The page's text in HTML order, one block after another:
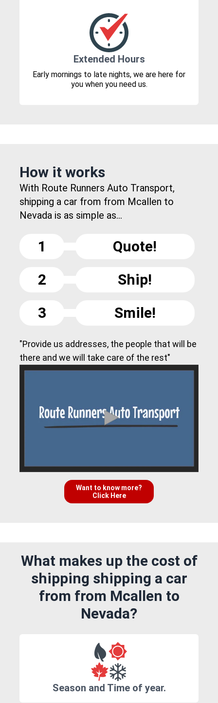
Extended Hours
Early mornings to late nights, we are here for
you when you need us.
How it works
With Route Runners Auto Transport,
shipping a car from from Mcallen to
Nevada is as simple as...
1
Quote!
2
Ship!
3
Smile!
"Provide us addresses, the people that will be
there and we will take care of the rest"
Want to know more?
Click Here
What makes up the cost of
shipping shipping a car
from from Mcallen to
Nevada?
Season and Time of year.